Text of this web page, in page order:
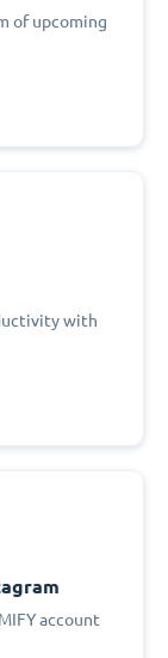
of upcoming
with
account